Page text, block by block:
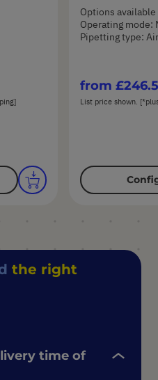
Options available
Operating mode:
Pipetting type:
from
List price shown.
the right
time of